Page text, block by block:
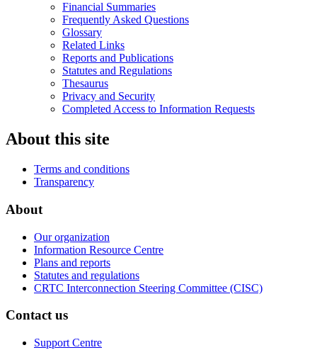
Financial Summaries
Frequently Asked Questions
Glossary
Related Links
Reports and Publications
Statutes and Regulations
Thesaurus
Privacy and Security
Completed Access to Information Requests
About this site
Terms and conditions
Transparency
About
Our organization
Information Resource Centre
Plans and reports
Statutes and regulations
CRTC Interconnection Steering Committee (CISC)
Contact us
Support Centre